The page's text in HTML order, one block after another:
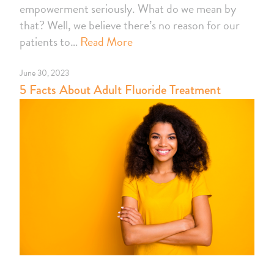
empowerment seriously. What do we mean by
that? Well, we believe there’s no reason for our
patients to… Read More
June 30, 2023
5 Facts About Adult Fluoride Treatment